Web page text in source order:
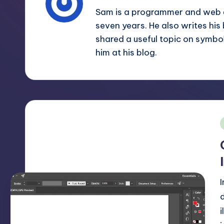
halso
a
Photoshop,
Illustrator,
Sam is a programmer and
seven years. He also writes
shared a useful topic on
him at his blog.